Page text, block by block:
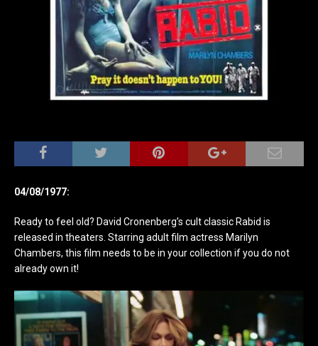
04/08/1977:
Ready to feel old? David Cronenberg’s cult classic Rabid is
released in theaters. Starring adult film actress Marilyn
Chambers, this film needs to be in your collection if you do not
already own it!